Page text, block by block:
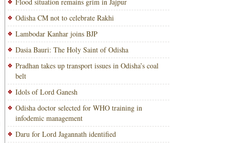
Odisha CM not to celebrate Rakhi
Lambodar Kanhar joins BJP
Dasia Bauri: The Holy Saint of Odisha
Pradhan takes up transport issues in Odisha’s coal
belt
Idols of Lord Ganesh
Odisha doctor selected for WHO training in
infodemic management
Daru for Lord Jagannath identified